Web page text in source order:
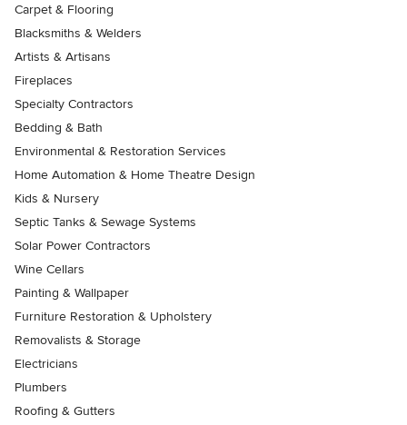
Carpet & Flooring
Blacksmiths & Welders
Artists & Artisans
Fireplaces
Specialty Contractors
Bedding & Bath
Environmental & Restoration Services
Home Automation & Home Theatre Design
Kids & Nursery
Septic Tanks & Sewage Systems
Solar Power Contractors
Wine Cellars
Painting & Wallpaper
Furniture Restoration & Upholstery
Removalists & Storage
Electricians
Plumbers
Roofing & Gutters